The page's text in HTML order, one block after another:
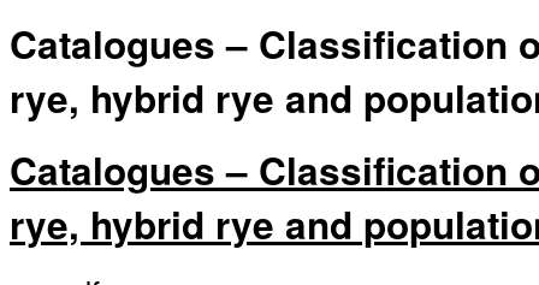
Catalogues – Classification
rye, hybrid rye and
Catalogues – Classification
rye, hybrid rye and